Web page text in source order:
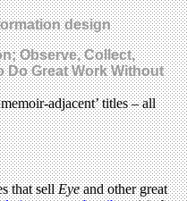
design
Observe, Collect,
Do Great Work Without
adjacent’ titles – all
that sellEyeand other great